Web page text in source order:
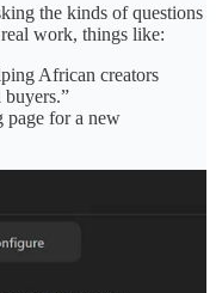
the kinds of questions
work, things like:
African creators
page for a new